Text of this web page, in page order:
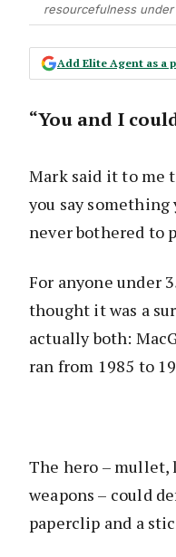
resourcefulness under
Add Elite Agent as a
“You and I
Mark said it to me
you say something
never bothered to
For anyone under
thought it was a
actually both:
ran from 1985 to
The hero – mullet,
weapons – could
paperclip and a